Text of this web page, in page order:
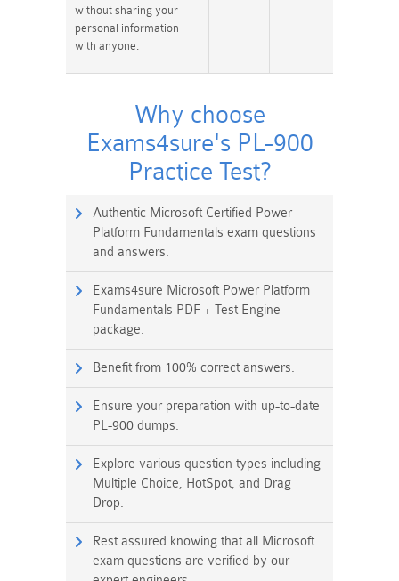
without sharing your
personal information
with anyone.
Why choose
Exams4sure's PL-900
Practice Test?
Authentic Microsoft Certified Power
Platform Fundamentals exam questions
and answers.
Exams4sure Microsoft Power Platform
Fundamentals PDF + Test Engine
package.
Benefit from 100% correct answers.
Ensure your preparation with up-to-date
PL-900 dumps.
Explore various question types including
Multiple Choice, HotSpot, and Drag
Drop.
Rest assured knowing that all Microsoft
exam questions are verified by our